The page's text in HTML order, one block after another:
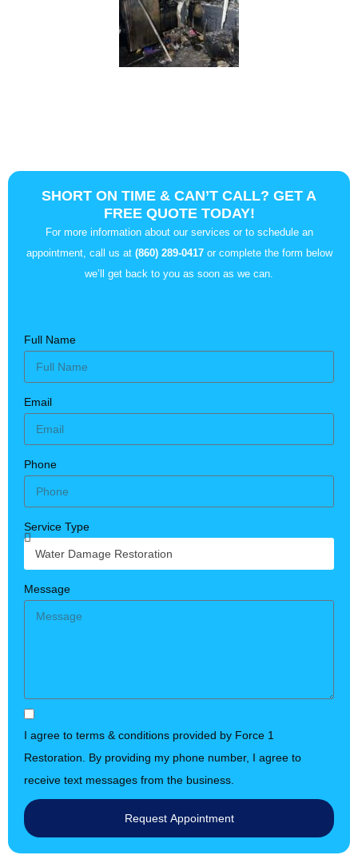
SHORT ON TIME & CAN’T CALL? GET A
FREE QUOTE TODAY!
For more information about our services or to schedule an
appointment, call us at (860) 289-0417 or complete the form below
we’ll get back to you as soon as we can.
Full Name
Email
Phone
Service Type
Message
I agree to terms & conditions provided by Force 1
Restoration. By providing my phone number, I agree to
receive text messages from the business.
Request Appointment